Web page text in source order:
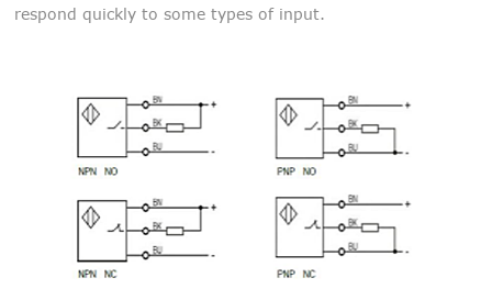
respond quickly to some types of input.